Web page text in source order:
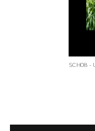
SCH08 -